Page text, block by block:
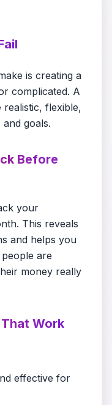
is creating a
complicated. A
flexible,
goals.
Before
your
This reveals
and helps you
are
money really
Work
effective for